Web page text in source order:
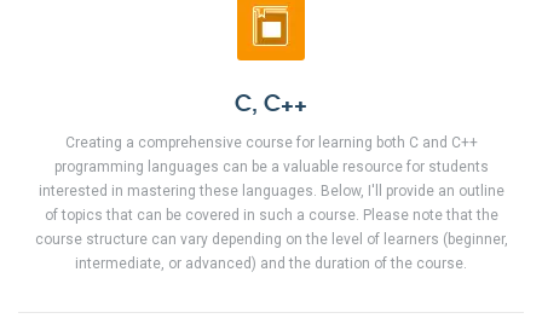
C, C++
Creating a comprehensive course for learning both C and C++
programming languages can be a valuable resource for students
interested in mastering these languages. Below, I'll provide an outline
of topics that can be covered in such a course. Please note that the
course structure can vary depending on the level of learners (beginner,
intermediate, or advanced) and the duration of the course.